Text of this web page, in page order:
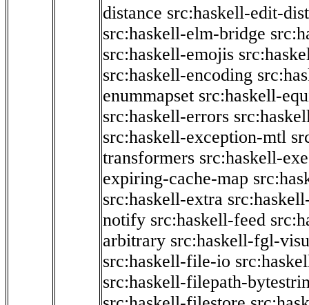
distance src:haskell-edit-
src:haskell-elm-bridge
src:haskell-emojis
src:haskell-encoding
enummapset src:haskell-
src:haskell-errors
src:haskell-exception-mtl
transformers src:haskell-
expiring-cache-map
src:haskell-extra
notify src:haskell-feed
arbitrary src:haskell-fgl-
src:haskell-file-io
src:haskell-filepath-